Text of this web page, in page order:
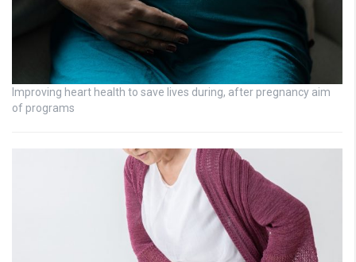
Improving heart health to save lives during, after pregnancy aim
of programs